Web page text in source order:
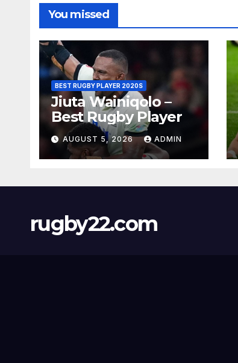
You missed
BEST RUGBY PLAYER 2020S
Jiuta Wainiqolo –
Best Rugby Player
AUGUST 5, 2026 ADMIN
rugby22.com